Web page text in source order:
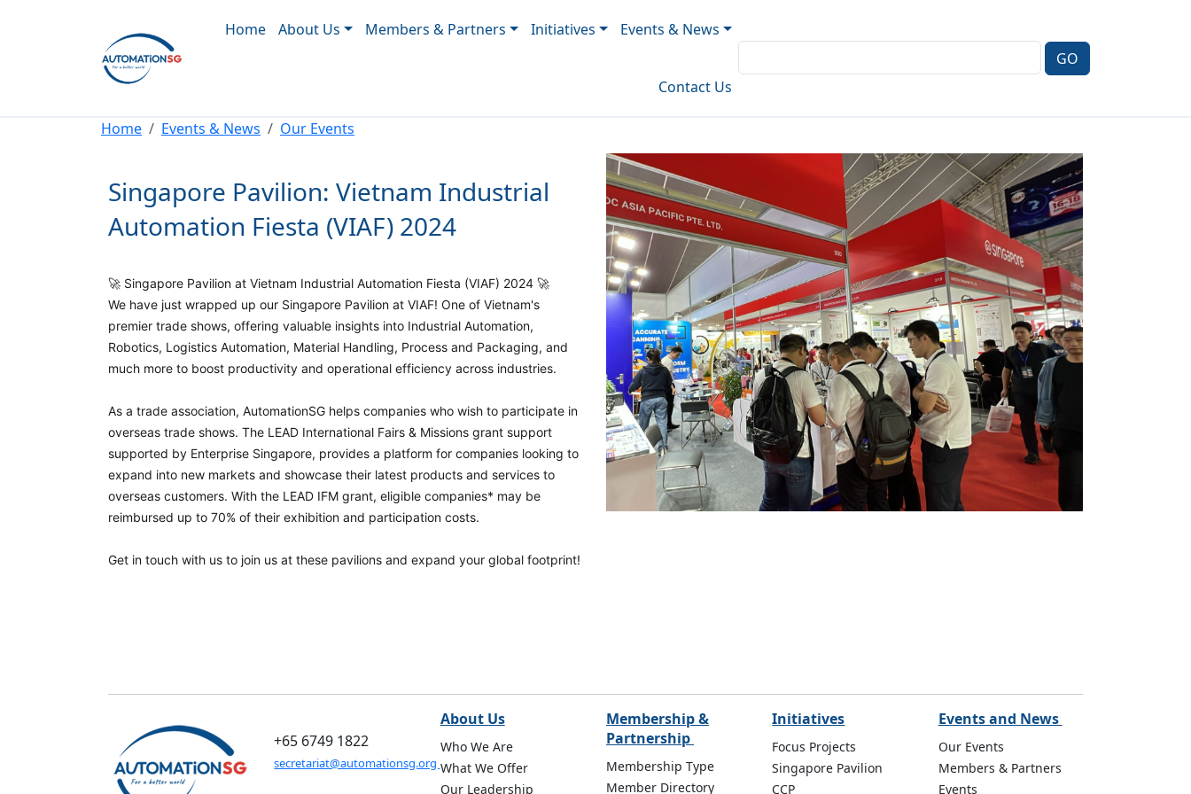
Home About Us Members & Partners Initiatives Events & News
Contact Us
Breadcrumb
Home Events & News Our Events
Singapore Pavilion: Vietnam Industrial
Automation Fiesta (VIAF) 2024
🚀 Singapore Pavilion at Vietnam Industrial Automation Fiesta (VIAF) 2024 🚀
We have just wrapped up our Singapore Pavilion at VIAF! One of Vietnam's
premier trade shows, offering valuable insights into Industrial Automation,
Robotics, Logistics Automation, Material Handling, Process and Packaging, and
much more to boost productivity and operational efficiency across industries.
As a trade association, AutomationSG helps companies who wish to participate in
overseas trade shows. The LEAD International Fairs & Missions grant support
supported by Enterprise Singapore, provides a platform for companies looking to
expand into new markets and showcase their latest products and services to
overseas customers. With the LEAD IFM grant, eligible companies* may be
reimbursed up to 70% of their exhibition and participation costs.
Get in touch with us to join us at these pavilions and expand your global footprint!
+65 6749 1822
secretariat@automationsg.org
About Us
Who We Are
What We Offer
Our Leadership
Membership &
Partnership
Membership Type
Member Directory
Initiatives
Focus Projects
Singapore Pavilion
CCP
Events and News
Our Events
Members & Partners
Events